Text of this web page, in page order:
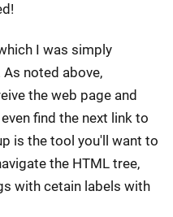
I was simply
noted above,
the web page and
find the next link to
is the tool you'll want to
the HTML tree,
with cetain labels with